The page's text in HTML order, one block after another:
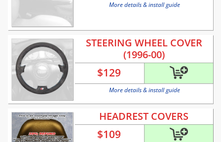
More details & install guide
STEERING WHEEL COVER
(1996-00)
$129
More details & install guide
HEADREST COVERS
$109